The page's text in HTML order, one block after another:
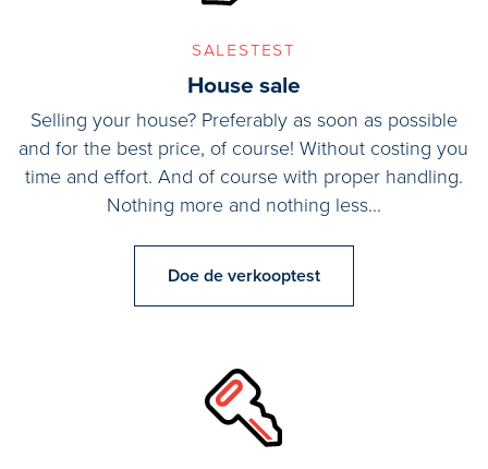
Bedroom (4.21x4.85m)
Roof terrace (5.89x6.83m)
Roof terrace (3.47x5.40m)
- New kitchen (2021) by Siematic with Gaggenau built-in
- Main house equipped with hybrid heat pump, eco-wood stove;
- Studio equipped with electric water heater, bedroom/living
salestest
House sale
Selling your house? Preferably as soon as possible
and for the best price, of course! Without costing you
time and effort. And of course with proper handling.
Nothing more and nothing less...
Doe de verkooptest